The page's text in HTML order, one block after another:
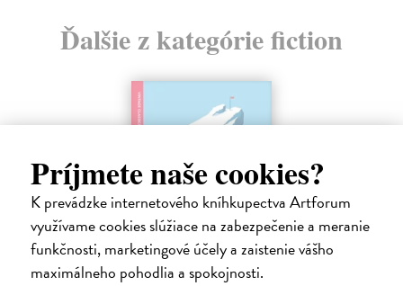
Príjmete naše cookies?
K prevádzke internetového kníhkupectva Artforum
využívame cookies slúžiace na zabezpečenie a meranie
funkčnosti, marketingové účely a zaistenie vášho
maximálneho pohodlia a spokojnosti.
Ďalšie z kategórie fiction